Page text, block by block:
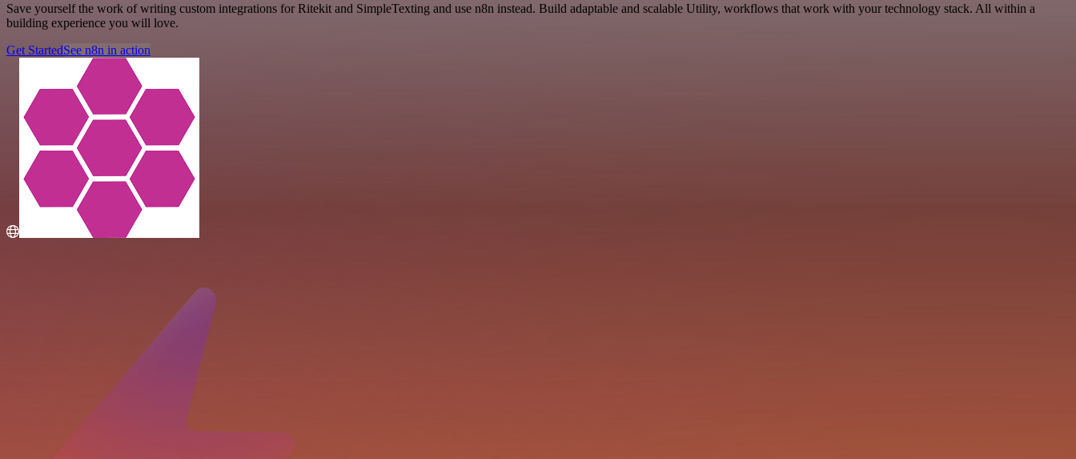
Save yourself the work of writing custom integrations for Ritekit and SimpleTexting and use n8n instead. Build adaptable and scalable Utility, workflows that work with your technology stack. All within a
building experience you will love.
Get StartedSee n8n in action